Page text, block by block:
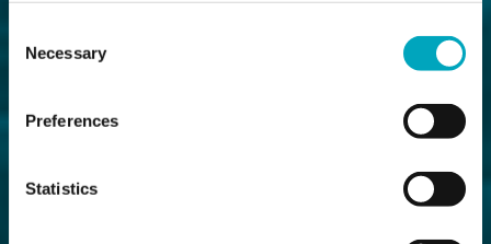
Selection
Necessary
Preferences
Statistics